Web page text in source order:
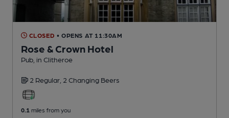
CLOSED • OPENS AT 11:30AM
Rose & Crown Hotel
Pub , in Clitheroe
2 Regular, 2 Changing Beers
0.1 miles from you